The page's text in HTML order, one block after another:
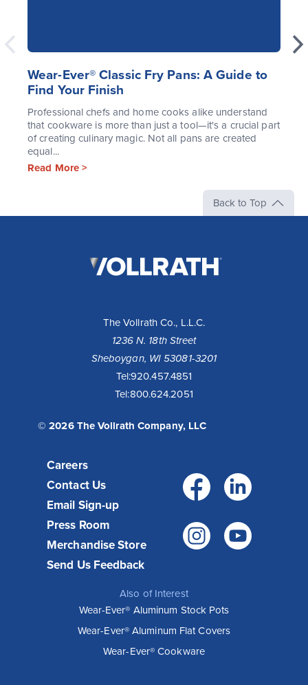
Wear-Ever® Classic Fry Pans: A Guide to
Find Your Finish
Professional chefs and home cooks alike understand
that cookware is more than just a tool—it's a crucial part
of creating culinary magic. Not all pans are created
equal...
Read More >
Back to Top
The Vollrath Co., L.L.C.
1236 N. 18th Street
Sheboygan, WI 53081-3201
Tel:920.457.4851
Tel:800.624.2051
© 2026 The Vollrath Company, LLC
Careers
Contact Us
Email Sign-up
Press Room
Merchandise Store
Send Us Feedback
Also of Interest
Wear-Ever® Aluminum Stock Pots
Wear-Ever® Aluminum Flat Covers
Wear-Ever® Cookware